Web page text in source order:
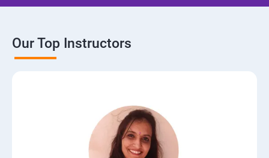
Our Top Instructors